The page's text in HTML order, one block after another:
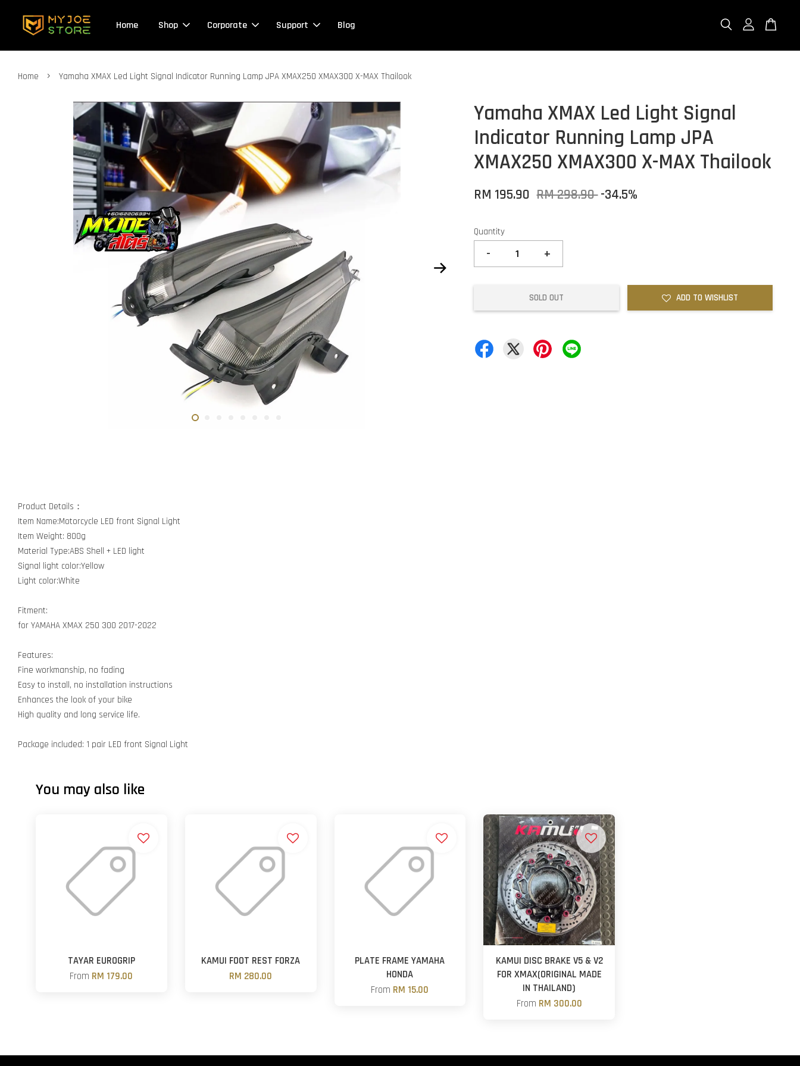
Home Shop Corporate Support Blog
Home › Yamaha XMAX Led Light Signal Indicator Running Lamp JPA XMAX250 XMAX300 X-MAX Thailook
Yamaha XMAX Led Light Signal
Indicator Running Lamp JPA
XMAX250 XMAX300 X-MAX Thailook
RM 195.90 RM 298.90-34.5%
Quantity
- +
SOLD OUT ADD TO WISHLIST
Product Details：
Item Name:Motorcycle LED front Signal Light
Item Weight: 800g
Material Type:ABS Shell + LED light
Signal light color:Yellow
Light color:White
Fitment:
for YAMAHA XMAX 250 300 2017-2022
Features:
Fine workmanship, no fading
Easy to install, no installation instructions
Enhances the look of your bike
High quality and long service life.
Package included: 1 pair LED front Signal Light
You may also like
TAYAR EUROGRIP
From RM 179.00
KAMUI FOOT REST FORZA
RM 280.00
PLATE FRAME YAMAHA
HONDA
From RM 15.00
KAMUI DISC BRAKE V5 & V2
FOR XMAX(ORIGINAL MADE
IN THAILAND)
From RM 300.00